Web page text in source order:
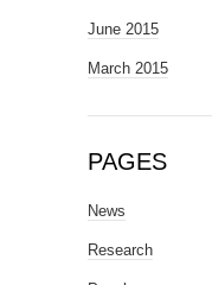
June 2015
March 2015
PAGES
News
Research